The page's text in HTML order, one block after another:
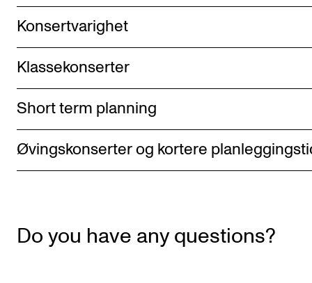
Konsertvarighet
Klassekonserter
Short term planning
Øvingskonserter og kortere
Do you have any questions?